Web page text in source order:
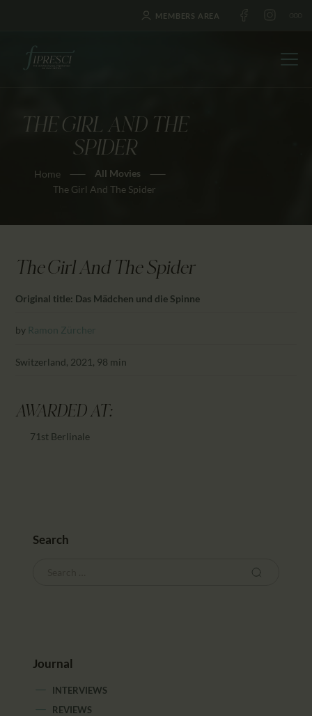
MEMBERS AREA
THE GIRL AND THE
SPIDER
Home
All Movies
The Girl And The Spider
HOME
ABOUT US
FESTIVALS
NEWS
EDUCATION
CONTACTS
PARTNTERS/ADS
The Girl And The Spider
Original title: Das Mädchen und die Spinne
by Ramon Zürcher
Switzerland, 2021, 98 min
AWARDED AT:
71st Berlinale
Search
Journal
INTERVIEWS
REVIEWS